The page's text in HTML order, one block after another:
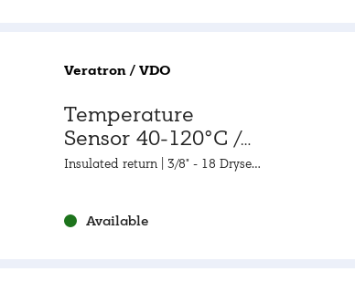
Veratron / VDO
Temperature
Sensor 40-120°C /
105-250°F
Insulated return | 3/8" - 18 Dryseal
Available